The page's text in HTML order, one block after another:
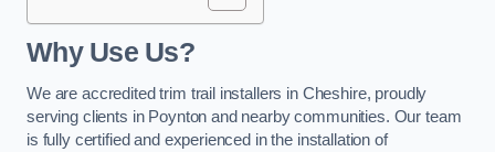
Why Use Us?
We are accredited trim trail installers in Cheshire, proudly
serving clients in Poynton and nearby communities. Our team
is fully certified and experienced in the installation of